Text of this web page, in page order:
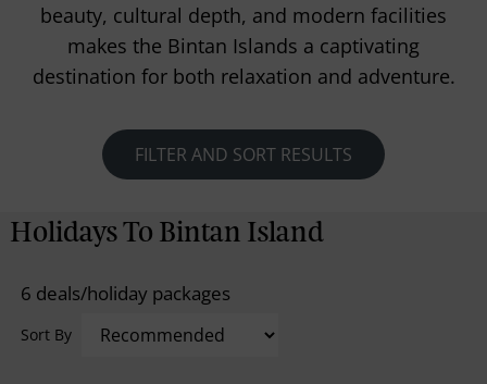
beauty, cultural depth, and modern facilities
makes the Bintan Islands a captivating
destination for both relaxation and adventure.
FILTER AND SORT RESULTS
Holidays To Bintan Island
6 deals/holiday packages
Sort By